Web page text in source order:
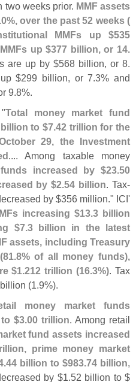
two weeks prior. MMF assets
0%, over the past 52 weeks (
MMFs up $535
up $377 billion, or 14.
are up by $568 billion, or 8.
$299 billion, or 7.3% and
9.8%.
Total money market fund
to $7.42 trillion for the
29, the Investment
.... Among taxable money
increased by $23.50
by $2.54 billion. Tax-
by $356 million." ICI'
increasing $13.3 billion
$7.3 billion in the latest
assets, including Treasury
81.8% of all money funds),
$1.212 trillion (16.3%). Tax
(1.9%).
money market funds
$3.00 trillion. Among retail
fund assets increased
prime money market
44 billion to $983.74 billion,
by $1.52 billion to $